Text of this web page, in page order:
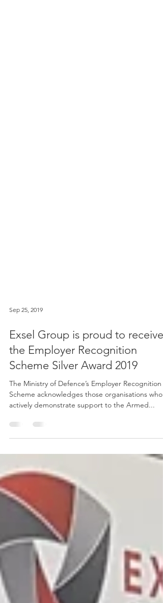
Sep 25, 2019
Exsel Group is proud to receive
the Employer Recognition
Scheme Silver Award 2019
The Ministry of Defence’s Employer Recognition
actively demonstrate support to the Armed...